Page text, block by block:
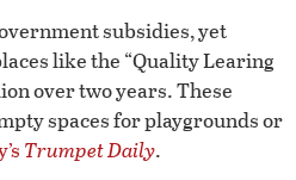
subsidies, yet
like the “Quality Learing
over two years. These
spaces for playgrounds or
Trumpet Daily.